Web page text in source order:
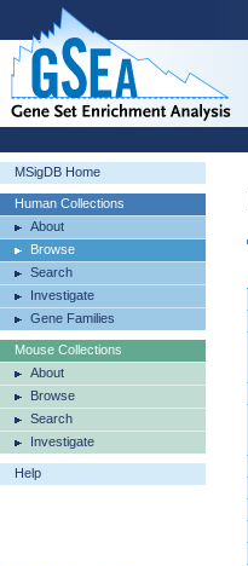
MSigDB Home
Human Collections
About
Browse
Search
Investigate
Gene Families
Mouse Collections
About
Browse
Search
Investigate
Help